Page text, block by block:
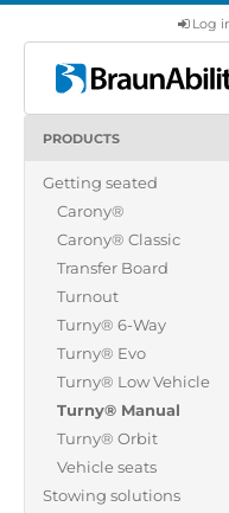
Log
Products
Commercial
About us
Find a dealer
PRODUCTS
Getting seated
Carony®
Carony® Classic
Transfer Board
Turnout
Turny® 6-Way
Turny® Evo
Turny® Low Vehicle
Turny® Manual
Turny® Orbit
Vehicle seats
Stowing solutions